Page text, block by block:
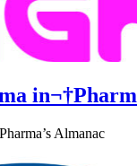
Almanac